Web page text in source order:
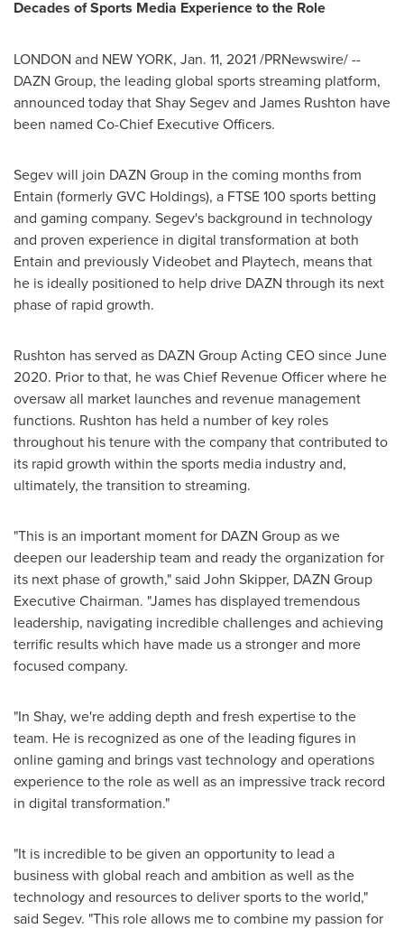
Decades of Sports Media Experience to the Role
LONDON and NEW YORK, Jan. 11, 2021/PRNewswire/ --
DAZN Group, the leading global sports streaming platform,
announced today thatShay Segevand James Rushton have
been named Co-Chief Executive Officers.
Segev will join DAZN Group in the coming months from
Entain (formerly GVC Holdings), a FTSE 100 sports betting
and gaming company. Segev's background in technology
and proven experience in digital transformation at both
Entain and previously Videobet and Playtech, means that
he is ideally positioned to help drive DAZN through its next
phase of rapid growth.
Rushton has served as DAZN Group Acting CEO sinceJune
2020. Prior to that, he was Chief Revenue Officer where he
oversaw all market launches and revenue management
functions. Rushton has held a number of key roles
throughout his tenure with the company that contributed to
its rapid growth within the sports media industry and,
ultimately, the transition to streaming.
"This is an important moment for DAZN Group as we
deepen our leadership team and ready the organization for
its next phase of growth," said John Skipper, DAZN Group
Executive Chairman. "James has displayed tremendous
leadership, navigating incredible challenges and achieving
terrific results which have made us a stronger and more
focused company.
"In Shay, we're adding depth and fresh expertise to the
team. He is recognized as one of the leading figures in
online gaming and brings vast technology and operations
experience to the role as well as an impressive track record
in digital transformation."
"It is incredible to be given an opportunity to lead a
business with global reach and ambition as well as the
technology and resources to deliver sports to the world,"
said Segev. "This role allows me to combine my passion for